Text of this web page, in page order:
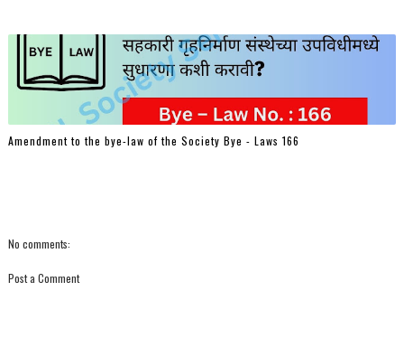
Amendment to the bye-law of the Society Bye - Laws 166
No comments:
Post a Comment